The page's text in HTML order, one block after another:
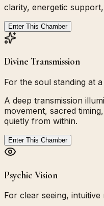
clarity, energetic
Enter This Chamber
Divine Transmission
For the soul standing at
A deep transmission
movement, sacred
quietly from within.
Enter This Chamber
Psychic Vision
For clear seeing,